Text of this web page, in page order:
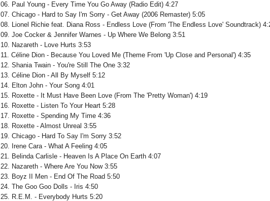
06. Paul Young - Every Time You Go Away (Radio Edit) 4:27
07. Chicago - Hard to Say I'm Sorry - Get Away (2006 Remaster) 5:05
08. Lionel Richie feat. Diana Ross - Endless Love (From 'The Endless Love' Soundtrack)
09. Joe Cocker & Jennifer Warnes - Up Where We Belong 3:51
10. Nazareth - Love Hurts 3:53
11. Céline Dion - Because You Loved Me (Theme From 'Up Close and Personal') 4:35
12. Shania Twain - You're Still The One 3:32
13. Céline Dion - All By Myself 5:12
14. Elton John - Your Song 4:01
15. Roxette - It Must Have Been Love (From The 'Pretty Woman') 4:19
16. Roxette - Listen To Your Heart 5:28
17. Roxette - Spending My Time 4:36
18. Roxette - Almost Unreal 3:55
19. Chicago - Hard To Say I'm Sorry 3:52
20. Irene Cara - What A Feeling 4:05
21. Belinda Carlisle - Heaven Is A Place On Earth 4:07
22. Nazareth - Where Are You Now 3:55
23. Boyz II Men - End Of The Road 5:50
24. The Goo Goo Dolls - Iris 4:50
25. R.E.M. - Everybody Hurts 5:20